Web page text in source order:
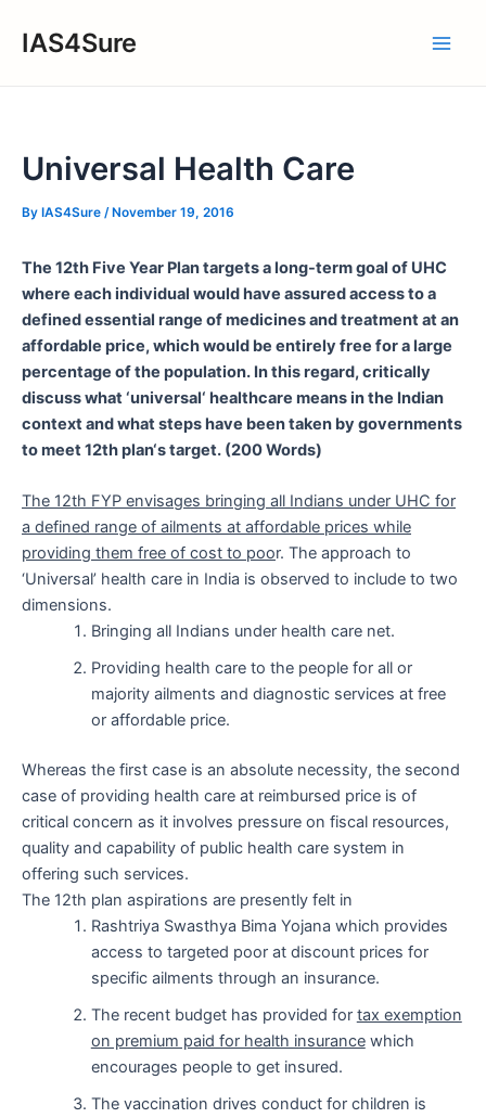
IAS4Sure
Universal Health Care
By IAS4Sure / November 19, 2016
The 12th Five Year Plan targets a long-term goal of UHC
where each individual would have assured access to a
defined essential range of medicines and treatment at an
affordable price, which would be entirely free for a large
percentage of the population. In this regard, critically
discuss what ‘universal‘ healthcare means in the Indian
context and what steps have been taken by governments
to meet 12th plan‘s target. (200 Words)
The 12th FYP envisages bringing all Indians under UHC for
a defined range of ailments at affordable prices while
providing them free of cost to poor. The approach to
‘Universal’ health care in India is observed to include to two
dimensions.
Bringing all Indians under health care net.
Providing health care to the people for all or
majority ailments and diagnostic services at free
or affordable price.
Whereas the first case is an absolute necessity, the second
case of providing health care at reimbursed price is of
critical concern as it involves pressure on fiscal resources,
quality and capability of public health care system in
offering such services.
The 12th plan aspirations are presently felt in
Rashtriya Swasthya Bima Yojana which provides
access to targeted poor at discount prices for
specific ailments through an insurance.
The recent budget has provided for tax exemption
on premium paid for health insurancewhich
encourages people to get insured.
The vaccination drives conduct for children is